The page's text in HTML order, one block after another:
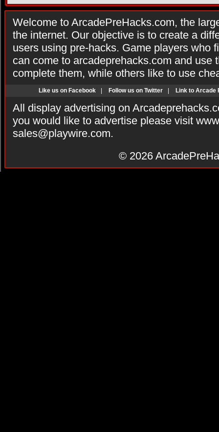
Welcome to ArcadePreHacks.com, the
the internet. Our objective is to create a
users using pre-hacks. Game players who
can come to arcadeprehacks.com and use
complete them, while others like to use
Like us on Facebook Follow us on Twitter Link to Arcade
All display advertising on
you would like to advertise please visit
sales@playwire.com.
© 2026